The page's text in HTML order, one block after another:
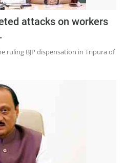
attacks on workers
ruling BJP dispensation in Tripura of